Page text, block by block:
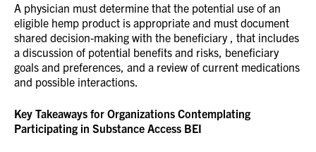
A physician must determine that the potential use of an
eligible hemp product is appropriate and must document
shared decision‑making with the beneficiary , that includes
a discussion of potential benefits and risks, beneficiary
goals and preferences, and a review of current medications
and possible interactions.
Key Takeaways for Organizations Contemplating
Participating in Substance Access BEI